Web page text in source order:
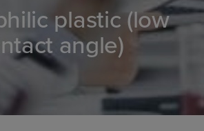
plastic (low
angle)